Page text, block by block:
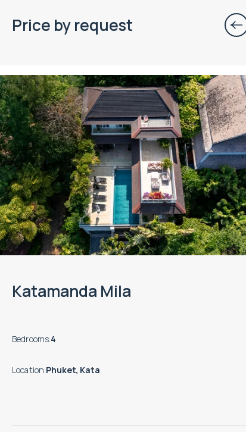
Price by request
Katamanda Mila
Bedrooms:4
Location:Phuket, Kata